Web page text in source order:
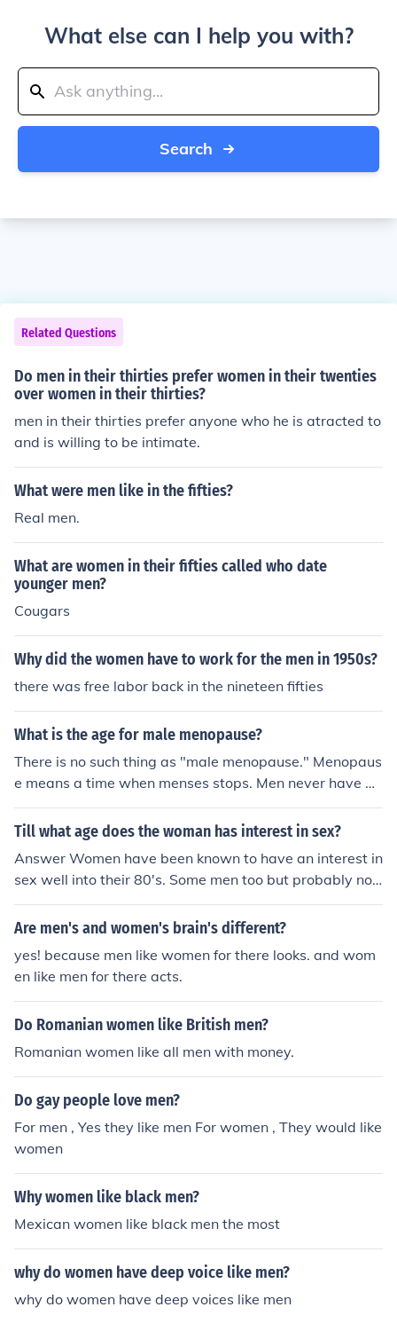
What else can I help you with?
Search
Related Questions
Do men in their thirties prefer women in their twenties
over women in their thirties?
men in their thirties prefer anyone who he is atracted to
and is willing to be intimate.
What were men like in the fifties?
Real men.
What are women in their fifties called who date
younger men?
Cougars
Why did the women have to work for the men in 1950s?
there was free labor back in the nineteen fifties
What is the age for male menopause?
There is no such thing as "male menopause." Menopaus
e means a time when menses stops. Men never have m
enses, so they can't have a time when it stops. If you ar
e asking when a man is too old to be fertile, there is als
hering a child until the day they die. If you are asking ab
out the psychological phenomenon of mid-life crisis, the
n it can happen anywhere from mid-thirties to mid-fiftie
s.
Till what age does the woman has interest in sex?
Answer Women have been known to have an interest in
sex well into their 80's. Some men too but probably not
as many men as women.
Are men's and women's brain's different?
yes! because men like women for there looks. and wom
en like men for there acts.
Do Romanian women like British men?
Romanian women like all men with money.
Do gay people love men?
For men , Yes they like men For women , They would like
women
Why women like black men?
Mexican women like black men the most
why do women have deep voice like men?
why do women have deep voices like men